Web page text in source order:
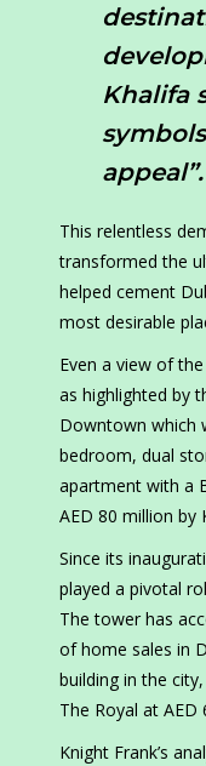
Khalifa
appeal”.
This relentless
transformed the
helped cement
most desirable
Even a view of
as highlighted by
Downtown which
bedroom, dual
apartment with a
AED 80 million by
Since its
played a pivotal
The tower has
of home sales in
building in the
The Royal at AED
Knight Frank’s